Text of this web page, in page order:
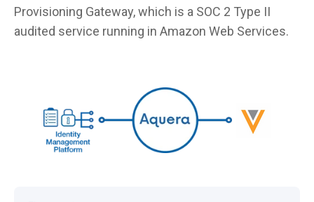
Provisioning Gateway, which is a SOC 2 Type II
audited service running in Amazon Web Services.